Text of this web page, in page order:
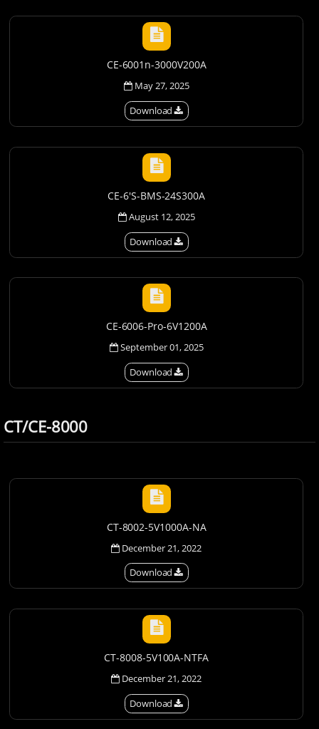
CE-6001n-3000V200A
May 27, 2025
Download
CE-6'S-BMS-24S300A
August 12, 2025
Download
CE-6006-Pro-6V1200A
September 01, 2025
Download
CT/CE-8000
CT-8002-5V1000A-NA
December 21, 2022
Download
CT-8008-5V100A-NTFA
December 21, 2022
Download